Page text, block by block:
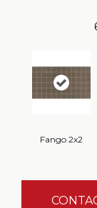
Fango 2x2